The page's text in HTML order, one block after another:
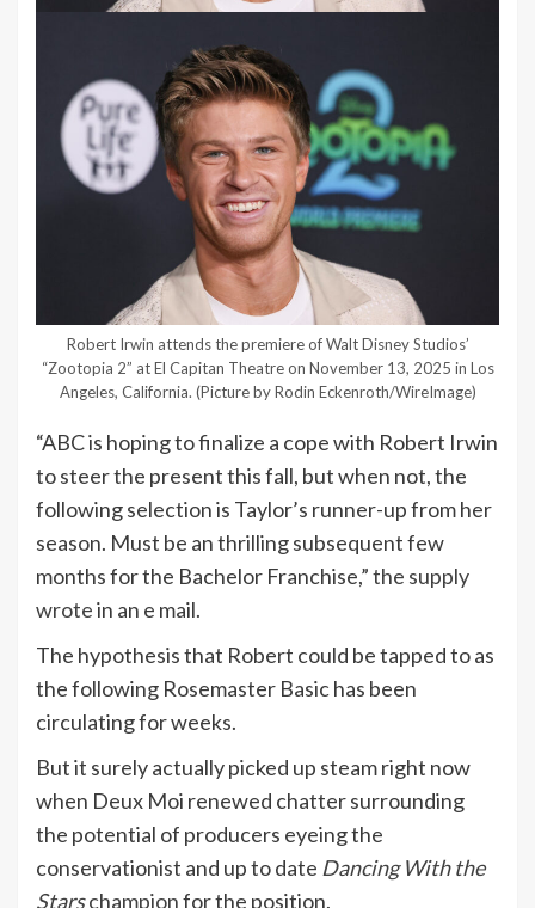
Robert Irwin attends the premiere of Walt Disney Studios’
“Zootopia 2” at El Capitan Theatre on November 13, 2025 in Los
Angeles, California. (Picture by Rodin Eckenroth/WireImage)
“ABC is hoping to finalize a cope with Robert Irwin
to steer the present this fall, but when not, the
following selection is Taylor’s runner-up from her
season. Must be an thrilling subsequent few
months for the Bachelor Franchise,”the supply
wrotein an e mail.
The hypothesis that Robert could be tapped to as
the following Rosemaster Basic has been
circulating for weeks.
But it surely actually picked up steam right now
when Deux Moi renewed chatter surrounding
the potential of producers eyeing the
conservationist and up to date Dancing With the
Starschampionfor the position.